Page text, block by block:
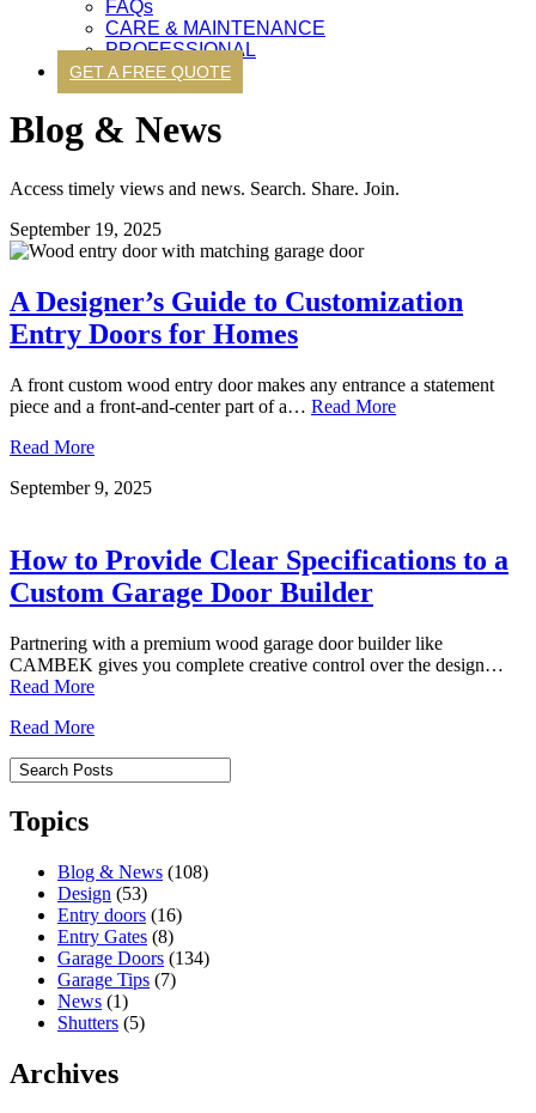
FAQs
CARE & MAINTENANCE
PROFESSIONAL
GET A FREE QUOTE
Blog & News
Access timely views and news. Search. Share. Join.
September 19, 2025
A Designer’s Guide to Customization
Entry Doors for Homes
A front custom wood entry door makes any entrance a statement
piece and a front-and-center part of a… Read More
Read More
September 9, 2025
How to Provide Clear Specifications to a
Custom Garage Door Builder
Partnering with a premium wood garage door builder like
CAMBEK gives you complete creative control over the design…
Read More
Read More
Topics
Blog & News (108)
Design (53)
Entry doors (16)
Entry Gates (8)
Garage Doors (134)
Garage Tips (7)
News (1)
Shutters (5)
Archives